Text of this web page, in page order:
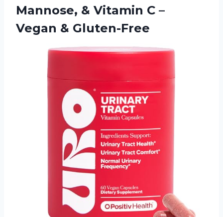
Mannose, & Vitamin C –
Vegan & Gluten-Free